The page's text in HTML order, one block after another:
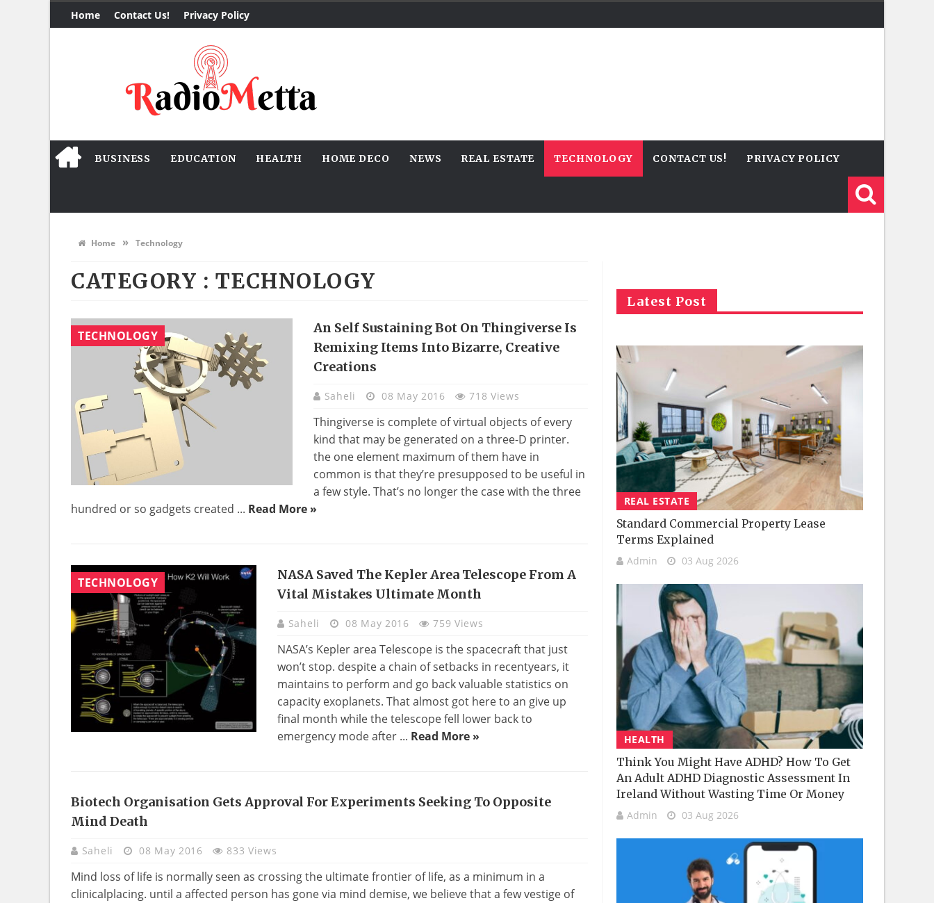
Home Contact Us! Privacy Policy
BUSINESS EDUCATION HEALTH HOME DECO NEWS REAL ESTATE TECHNOLOGY CONTACT US! PRIVACY POLICY
Home » Technology
CATEGORY : TECHNOLOGY
TECHNOLOGY
An Self Sustaining Bot On Thingiverse Is
Remixing Items Into Bizarre, Creative
Creations
Saheli 08 May 2016 718 Views
Thingiverse is complete of virtual objects of every
kind that may be generated on a three-D printer.
the one element maximum of them have in
common is that they’re presupposed to be useful in
a few style. That’s no longer the case with the three
hundred or so gadgets created ... Read More »
TECHNOLOGY
NASA Saved The Kepler Area Telescope From A
Vital Mistakes Ultimate Month
Saheli 08 May 2016 759 Views
NASA’s Kepler area Telescope is the spacecraft that just
won’t stop. despite a chain of setbacks in recentyears, it
maintains to perform and go back valuable statistics on
capacity exoplanets. That almost got here to an give up
final month while the telescope fell lower back to
emergency mode after ... Read More »
Biotech Organisation Gets Approval For Experiments Seeking To Opposite
Mind Death
Saheli 08 May 2016 833 Views
Mind loss of life is normally seen as crossing the ultimate frontier of life, as a minimum in a
clinicalplacing. until a affected person has gone via mind demise, we believe that a few vestige of
Latest Post
REAL ESTATE
Standard Commercial Property Lease
Terms Explained
Admin 03 Aug 2026
HEALTH
Think You Might Have ADHD? How To Get
An Adult ADHD Diagnostic Assessment In
Ireland Without Wasting Time Or Money
Admin 03 Aug 2026